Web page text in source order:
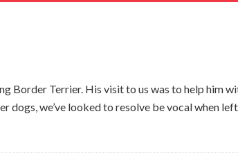
Border Terrier. His visit to us was to help him
dogs, we’ve looked to resolve be vocal when